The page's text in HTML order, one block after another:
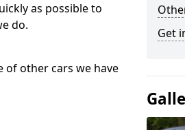
as possible to
do.
of other cars we have
Get